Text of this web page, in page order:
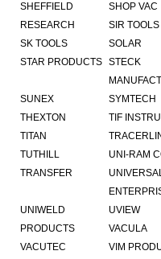
SHEFFIELD
RESEARCH
SHOP VAC
SIR TOOLS
SK TOOLS
SOLAR
STAR PRODUCTS STECK
SUNEX
SYMTECH
THEXTON
TIF
TITAN
TUTHILL
TRANSFER
UNI-RAM
UNIWELD
PRODUCTS
UVIEW
VACULA
VACUTEC
VIM